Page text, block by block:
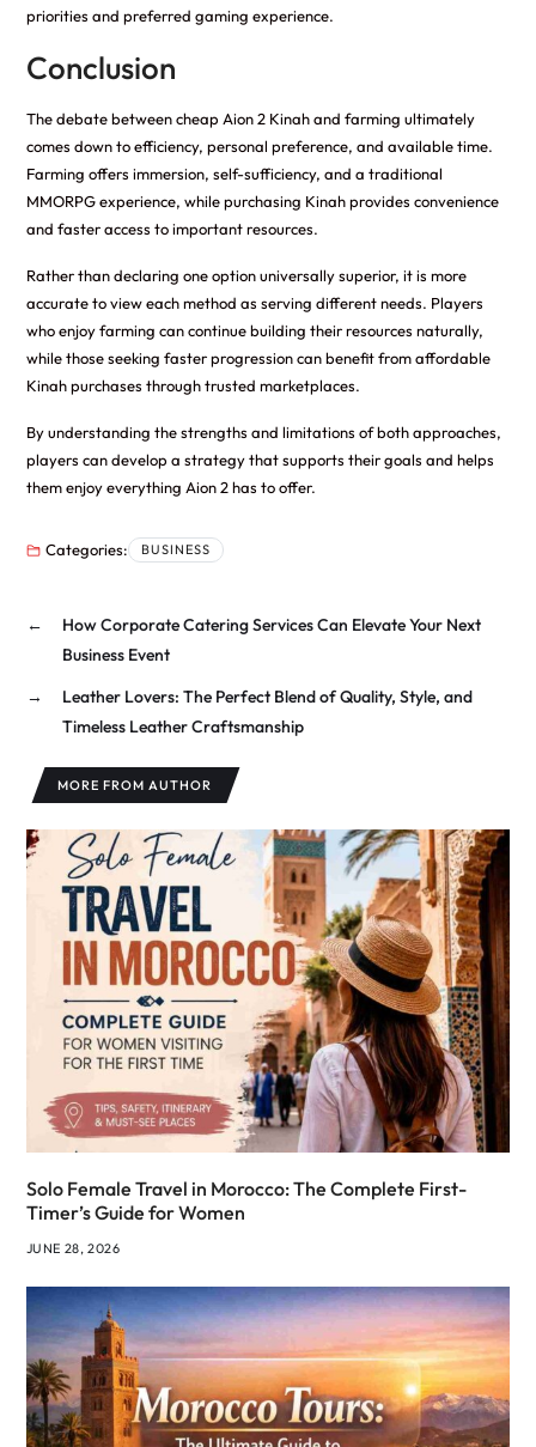
priorities and preferred gaming experience.
Conclusion
The debate between cheap Aion 2 Kinah and farming ultimately
comes down to efficiency, personal preference, and available time.
Farming offers immersion, self-sufficiency, and a traditional
MMORPG experience, while purchasing Kinah provides convenience
and faster access to important resources.
Rather than declaring one option universally superior, it is more
accurate to view each method as serving different needs. Players
who enjoy farming can continue building their resources naturally,
while those seeking faster progression can benefit from affordable
Kinah purchases through trusted marketplaces.
By understanding the strengths and limitations of both approaches,
players can develop a strategy that supports their goals and helps
them enjoy everything Aion 2 has to offer.
Categories: BUSINESS
←
How Corporate Catering Services Can Elevate Your Next
Business Event
→
Leather Lovers: The Perfect Blend of Quality, Style, and
Timeless Leather Craftsmanship
MORE FROM AUTHOR
Solo Female Travel in Morocco: The Complete First-
Timer’s Guide for Women
JUNE 28, 2026